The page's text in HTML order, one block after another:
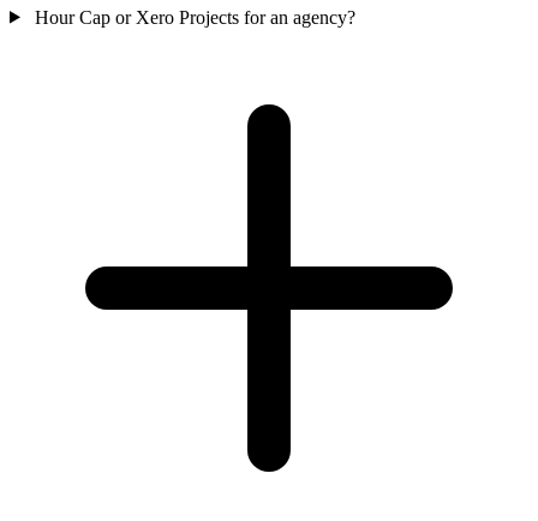
Hour Cap or Xero Projects for an agency?